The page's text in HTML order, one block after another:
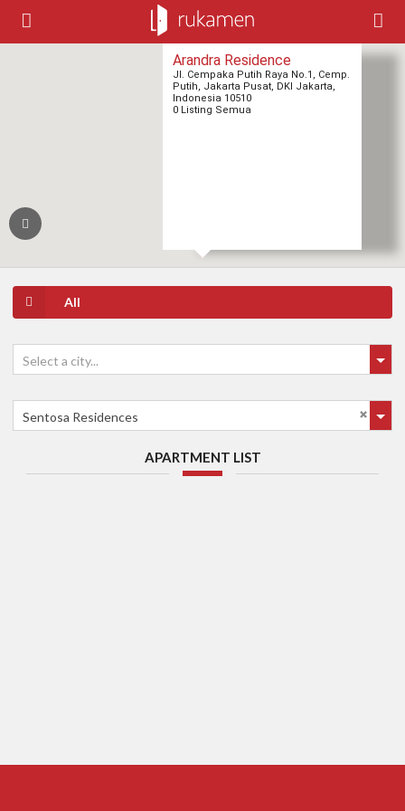
Arandra Residence
Jl. Cempaka Putih Raya No.1, Cemp.
Putih, Jakarta Pusat, DKI Jakarta,
Indonesia 10510
0 Listing Semua
All
Select a city...
Sentosa Residences
APARTMENT LIST